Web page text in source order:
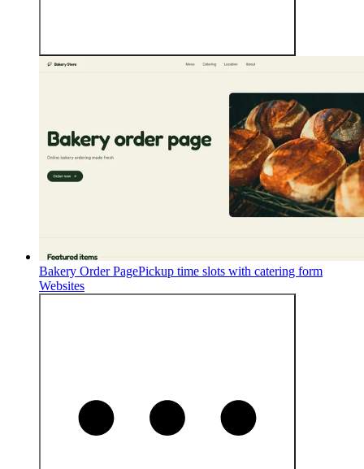
Bakery Order PagePickup time slots with catering form
Websites